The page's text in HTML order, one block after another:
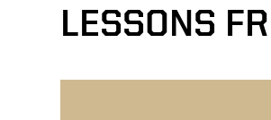
LESSONS